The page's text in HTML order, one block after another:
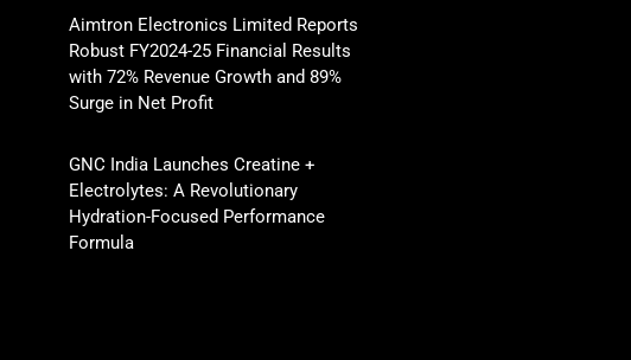
Aimtron Electronics Limited Reports
Robust FY2024-25 Financial Results
with 72% Revenue Growth and 89%
Surge in Net Profit
GNC India Launches Creatine +
Electrolytes: A Revolutionary
Hydration-Focused Performance
Formula